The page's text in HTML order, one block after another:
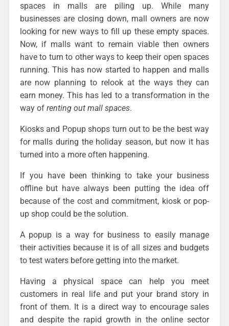
spaces in malls are piling up. While many
businesses are closing down, mall owners are now
looking for new ways to fill up these empty spaces.
Now, if malls want to remain viable then owners
have to turn to other ways to keep their open spaces
running. This has now started to happen and malls
are now planning to relook at the ways they can
earn money. This has led to a transformation in the
way of renting out mall spaces.
Kiosks and Popup shops turn out to be the best way
for malls during the holiday season, but now it has
turned into a more often happening.
If you have been thinking to take your business
offline but have always been putting the idea off
because of the cost and commitment, kiosk or pop-
up shop could be the solution.
A popup is a way for business to easily manage
their activities because it is of all sizes and budgets
to test waters before getting into the market.
Having a physical space can help you meet
customers in real life and put your brand story in
front of them. It is a direct way to encourage sales
and despite the rapid growth in the online sector